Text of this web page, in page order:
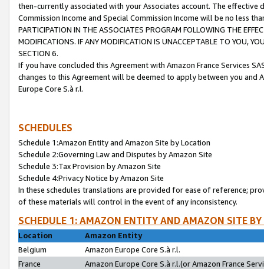
then-currently associated with your Associates account. The
Commission Income and Special Commission Income will be no less
PARTICIPATION IN THE ASSOCIATES PROGRAM FOLLOWING THE
MODIFICATIONS. IF ANY MODIFICATION IS UNACCEPTABLE TO YOU,
SECTION 6.
If you have concluded this Agreement with Amazon France Services
changes to this Agreement will be deemed to apply between you and
Europe Core S.à r.l.
SCHEDULES
Schedule 1:Amazon Entity and Amazon Site by Location
Schedule 2:Governing Law and Disputes by Amazon Site
Schedule 3:Tax Provision by Amazon Site
Schedule 4:Privacy Notice by Amazon Site
In these schedules translations are provided for ease of reference;
of these materials will control in the event of any inconsistency.
SCHEDULE 1: AMAZON ENTITY AND AMAZON SITE
Location
Amazon Entity
Belgium
Amazon Europe Core S.à r.l.
France
Amazon Europe Core S.à r.l.(or Amazon France